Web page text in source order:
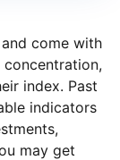
and come with
index. Past
indicators
may get